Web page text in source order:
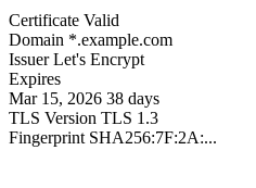
Certificate Valid
Domain *.example.com
Issuer Let's Encrypt
Expires
Mar 15, 2026 38 days
TLS Version TLS 1.3
Fingerprint SHA256:7F:2A:...